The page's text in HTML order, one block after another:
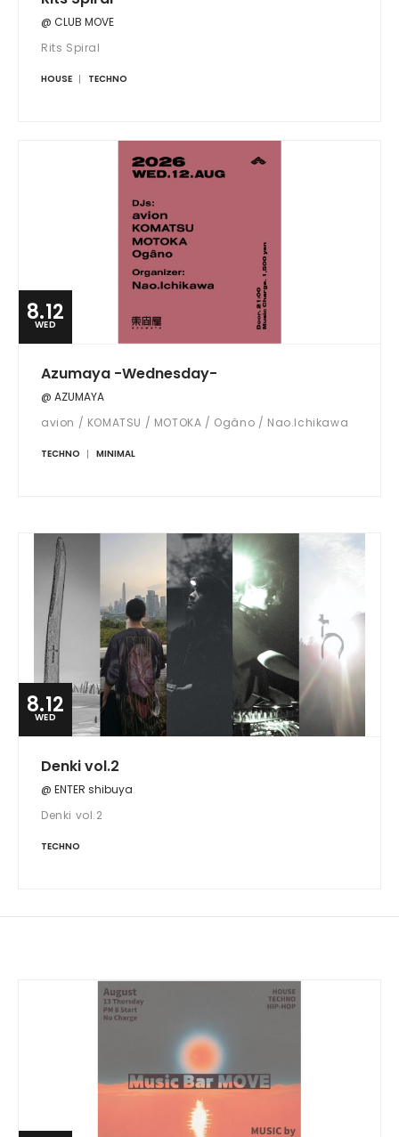
@ CLUB MOVE
Rits Spiral
HOUSE TECHNO
8.12
WED
Azumaya -Wednesday-
@ AZUMAYA
avion / KOMATSU / MOTOKA / Ogâno / Nao.Ichikawa
TECHNO MINIMAL
8.12
WED
Denki vol.2
@ ENTER shibuya
Denki vol.2
TECHNO